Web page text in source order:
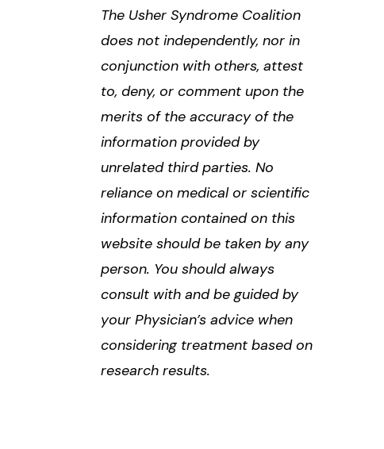
The Usher Syndrome Coalition
does not independently, nor in
conjunction with others, attest
to, deny, or comment upon the
merits of the accuracy of the
information provided by
unrelated third parties. No
reliance on medical or scientific
information contained on this
website should be taken by any
person. You should always
consult with and be guided by
your Physician’s advice when
considering treatment based on
research results.